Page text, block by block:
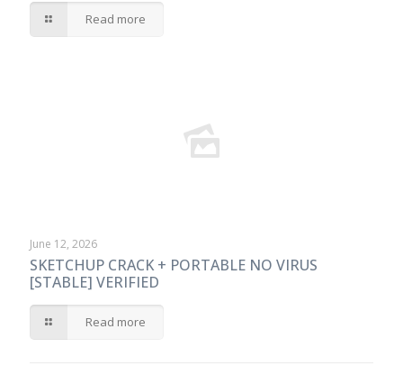
Read more
June 12, 2026
SKETCHUP CRACK + PORTABLE NO VIRUS
[STABLE] VERIFIED
Read more